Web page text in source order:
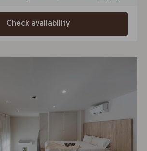
Check availability